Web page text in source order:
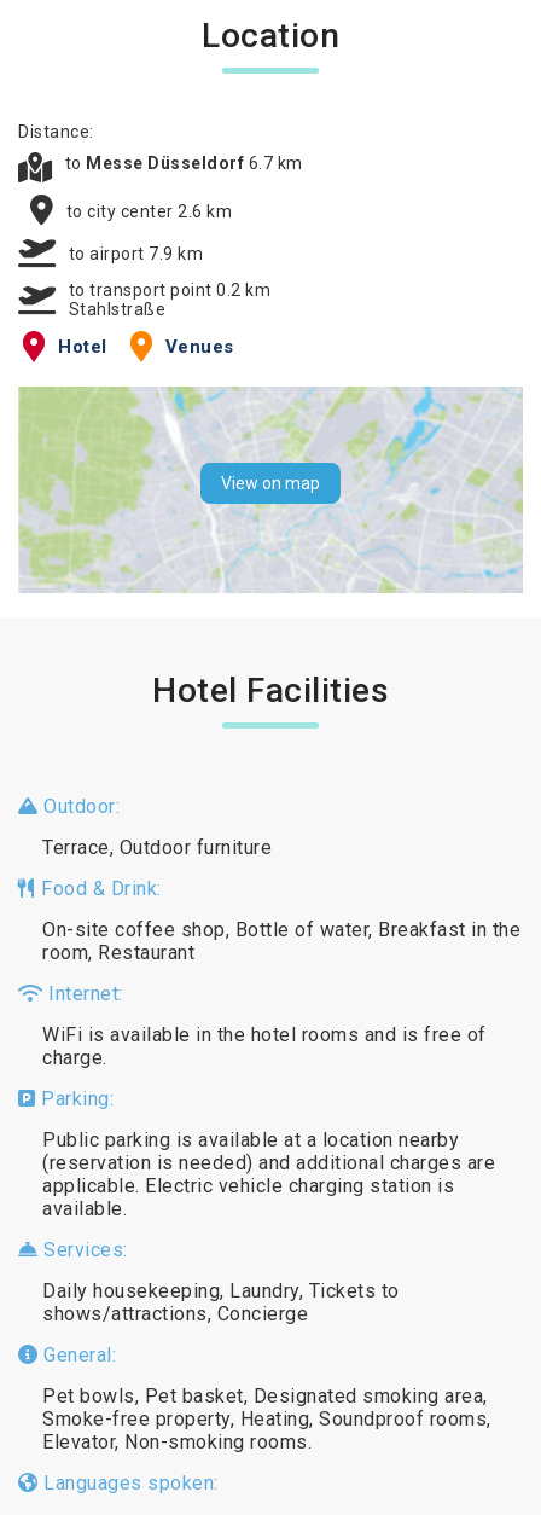
Location
Distance:
to Messe Düsseldorf 6.7 km
to city center 2.6 km
to airport 7.9 km
to transport point 0.2 km
Stahlstraße
Hotel Venues
View on map
Hotel Facilities
Outdoor:
Terrace, Outdoor furniture
Food & Drink:
On-site coffee shop, Bottle of water, Breakfast in the
room, Restaurant
Internet:
WiFi is available in the hotel rooms and is free of
charge.
Parking:
Public parking is available at a location nearby
(reservation is needed) and additional charges are
applicable. Electric vehicle charging station is
available.
Services:
Daily housekeeping, Laundry, Tickets to
shows/attractions, Concierge
General:
Pet bowls, Pet basket, Designated smoking area,
Smoke-free property, Heating, Soundproof rooms,
Elevator, Non-smoking rooms.
Languages spoken: